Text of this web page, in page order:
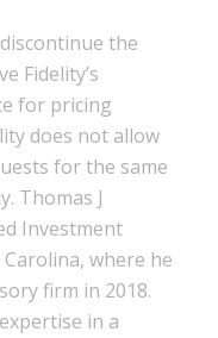
the
Fidelity’s
for pricing
does not allow
for the same
Thomas J
Investment
where he
firm in 2018.
in a